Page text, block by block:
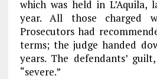
which was held in L’Aquila,
year. All those charged
Prosecutors had
terms; the judge handed
years. The defendants’
“severe.”